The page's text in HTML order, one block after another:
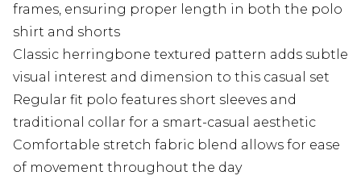
frames, ensuring proper length in both the polo
shirt and shorts
Classic herringbone textured pattern adds subtle
visual interest and dimension to this casual set
Regular fit polo features short sleeves and
traditional collar for a smart-casual aesthetic
Comfortable stretch fabric blend allows for ease
of movement throughout the day